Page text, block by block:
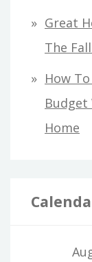
Great
The
How
Budget
Home